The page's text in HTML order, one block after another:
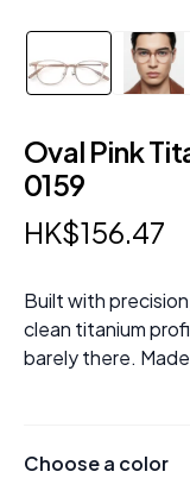
Oval Pink
0159
HK$156.47
Built with
clean titanium
barely there.
Choose a color